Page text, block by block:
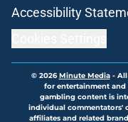
Accessibility
© 2026Minute Media- All
for entertainment
gambling content is
individual commentators'
affiliates and related